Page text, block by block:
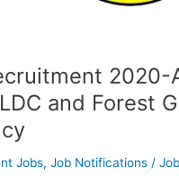
2020-
and Forest
Jobs,Job Notifications /